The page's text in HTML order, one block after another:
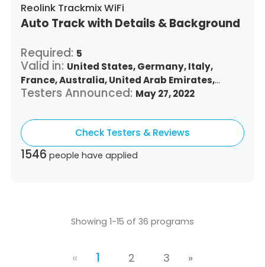
Reolink Trackmix WiFi
Auto Track with Details & Background
Required: 5
Valid in: United States,Germany,Italy,
France,Australia,United Arab Emirates,
Argentina,Austria,Belgium,Bulgaria,
Colombia,Costa Rica,Czech Republic,
Denmark,
Dominican Republic,Algeria,
Ecuador,Estonia,Spain,Ethiopia,Finland,
United Kingdom, Greece,
Malta, Malaysia,
Panama, Peru,
Philippines,
Sweden, Singapore,
Slovenia,
Testers Announced: May 27, 2022
Check Testers & Reviews
1546 people have applied
Showing 1-15 of 36 programs
« 1 2 3 »